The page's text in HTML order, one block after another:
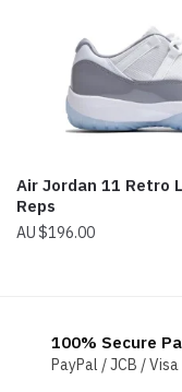
Air Jordan 11 Retro
Reps
$196.00
100% Secure
PayPal / JCB / Visa